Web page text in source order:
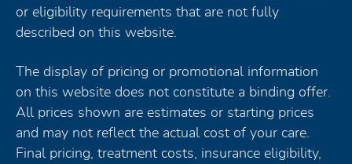
or eligibility requirements that are not fully
described on this website.
The display of pricing or promotional information
on this website does not constitute a binding offer.
All prices shown are estimates or starting prices
and may not reflect the actual cost of your care.
Final pricing, treatment costs, insurance eligibility,